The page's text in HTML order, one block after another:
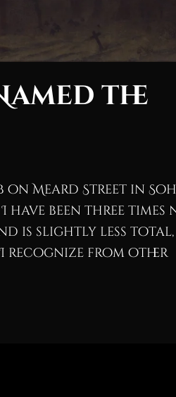
the
on Meard Street in
have been three times
is slightly less total,
recognize from other